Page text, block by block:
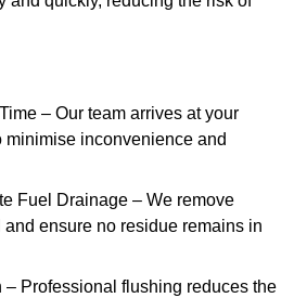
– Our team arrives at your
minimise inconvenience and
Fuel Drainage – We remove
ensure no residue remains in
– Professional flushing reduces the